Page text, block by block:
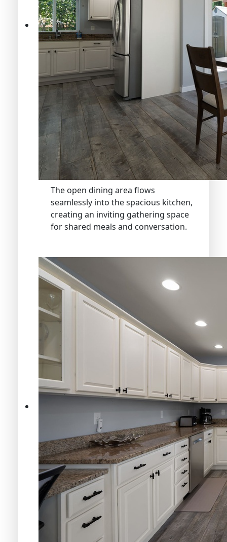
The open dining area flows
seamlessly into the spacious kitchen,
creating an inviting gathering space
for shared meals and conversation.